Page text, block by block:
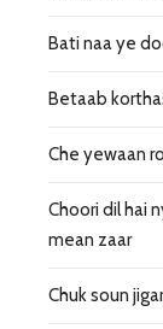
Bati naa ye
Betaab
Che yewaan
Choori dil hai
mean zaar
Chuk soun